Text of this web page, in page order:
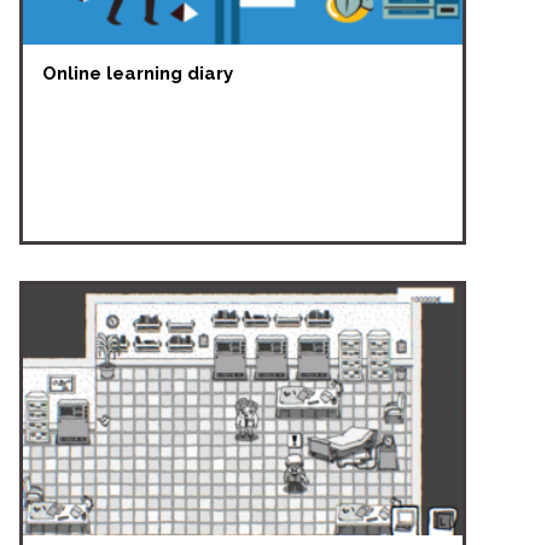
Online learning diary